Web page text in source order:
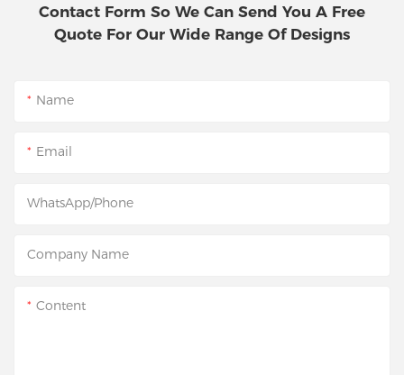
Contact Form So We Can Send You A Free
Quote For Our Wide Range Of Designs
Name
Email
WhatsApp/Phone
Company Name
Content